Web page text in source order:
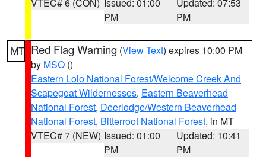
PM
PM
MT Red Flag Warning (View Text) expires 10:00 PM
by MSO ()
Eastern Lolo National Forest/Welcome Creek And
Scapegoat Wildernesses, Eastern Beaverhead
National Forest, Deerlodge/Western Beaverhead
National Forest, Bitterroot National Forest, in MT
VTEC# 7 (NEW) Issued: 01:00
PM
Updated: 10:41
PM